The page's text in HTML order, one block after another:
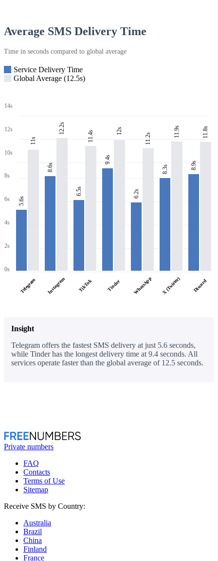
Average SMS Delivery Time
Time in seconds compared to global average
Service Delivery Time
Global Average (12.5s)
14s
12s
10s
8s
6s
4s
2s
0s
5.6s
11s
Telegram
8.6s
12.2s
Instagram
6.5s
11.4s
TikTok
9.4s
12s
Tinder
6.2s
11.2s
WhatsApp
8.3s
11.9s
X (Twitter)
8.9s
11.8s
Discord
Insight
Telegram offers the fastest SMS delivery at just 5.6 seconds,
while Tinder has the longest delivery time at 9.4 seconds. All
services operate faster than the global average of 12.5 seconds.
Private numbers
FAQ
Contacts
Terms of Use
Sitemap
Receive SMS by Country:
Australia
Brazil
China
Finland
France